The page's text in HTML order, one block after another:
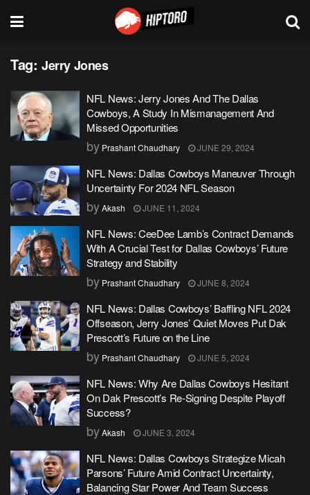
Tag: Jerry Jones
NFL News: Jerry Jones And The Dallas
Cowboys, A Study In Mismanagement And
Missed Opportunities
by Prashant Chaudhary JUNE 29, 2024
NFL News: Dallas Cowboys Maneuver Through
Uncertainty For 2024 NFL Season
byAkash JUNE 11, 2024
NFL News: CeeDee Lamb’s Contract Demands
With A Crucial Test for Dallas Cowboys’ Future
Strategy and Stability
by Prashant Chaudhary JUNE 8, 2024
NFL News: Dallas Cowboys’ Baffling NFL 2024
Offseason, Jerry Jones’ Quiet Moves Put Dak
Prescott’s Future on the Line
by Prashant Chaudhary JUNE 5, 2024
NFL News: Why Are Dallas Cowboys Hesitant
On Dak Prescott’s Re-Signing Despite Playoff
Success?
byAkash JUNE 3, 2024
NFL News: Dallas Cowboys Strategize Micah
Parsons’ Future Amid Contract Uncertainty,
Balancing Star Power And Team Success